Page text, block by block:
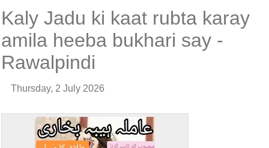
Kaly Jadu ki kaat rubta karay
amila heeba bukhari say -
Rawalpindi
Thursday, 2 July 2026